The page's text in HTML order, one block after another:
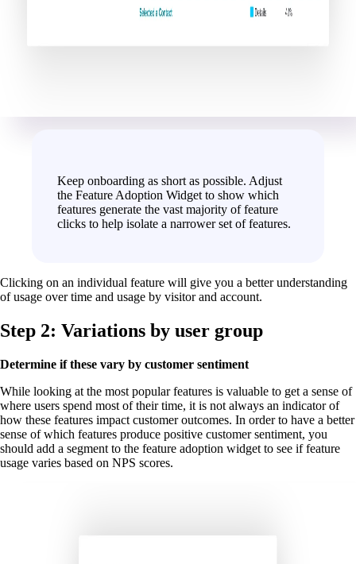
Keep onboarding as short as possible. Adjust
the Feature Adoption Widget to show which
features generate the vast majority of feature
clicks to help isolate a narrower set of features.
Clicking on an individual feature will give you a better understanding
of usage over time and usage by visitor and account.
Step 2: Variations by user group
Determine if these vary by customer sentiment
While looking at the most popular features is valuable to get a sense of
where users spend most of their time, it is not always an indicator of
how these features impact customer outcomes. In order to have a better
sense of which features produce positive customer sentiment, you
should add a segment to the feature adoption widget to see if feature
usage varies based on NPS scores.